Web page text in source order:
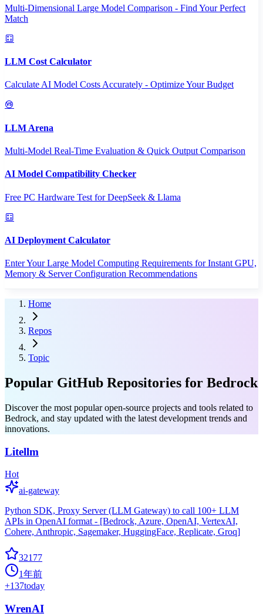
Multi-Dimensional Large Model Comparison - Find Your Perfect
Match
LLM Cost Calculator
Calculate AI Model Costs Accurately - Optimize Your Budget
LLM Arena
Multi-Model Real-Time Evaluation & Quick Output Comparison
AI Model Compatibility Checker
Free PC Hardware Test for DeepSeek & Llama
AI Deployment Calculator
Enter Your Large Model Computing Requirements for Instant GPU,
Memory & Server Configuration Recommendations
Home
Repos
Topic
Popular GitHub Repositories for Bedrock
Discover the most popular open-source projects and tools related to
Bedrock, and stay updated with the latest development trends and
innovations.
Litellm
Hot
ai-gateway
Python SDK, Proxy Server (LLM Gateway) to call 100+ LLM
APIs in OpenAI format - [Bedrock, Azure, OpenAI, VertexAI,
Cohere, Anthropic, Sagemaker, HuggingFace, Replicate, Groq]
32177
1年前
+137today
WrenAI